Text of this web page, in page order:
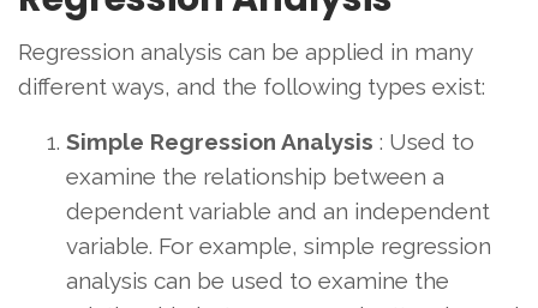
Regression analysis can be applied in many
different ways, and the following types exist:
Simple Regression Analysis : Used to
examine the relationship between a
dependent variable and an independent
variable. For example, simple regression
analysis can be used to examine the